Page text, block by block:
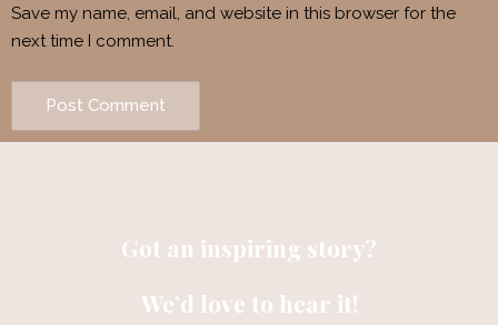
Save my name, email, and website in this browser for the
next time I comment.
Got an inspiring story?
We’d love to hear it!